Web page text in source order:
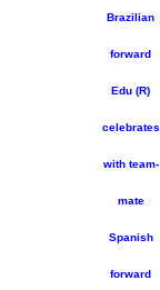
Brazilian
forward
Edu (R)
celebrates
with team-
mate
Spanish
forward